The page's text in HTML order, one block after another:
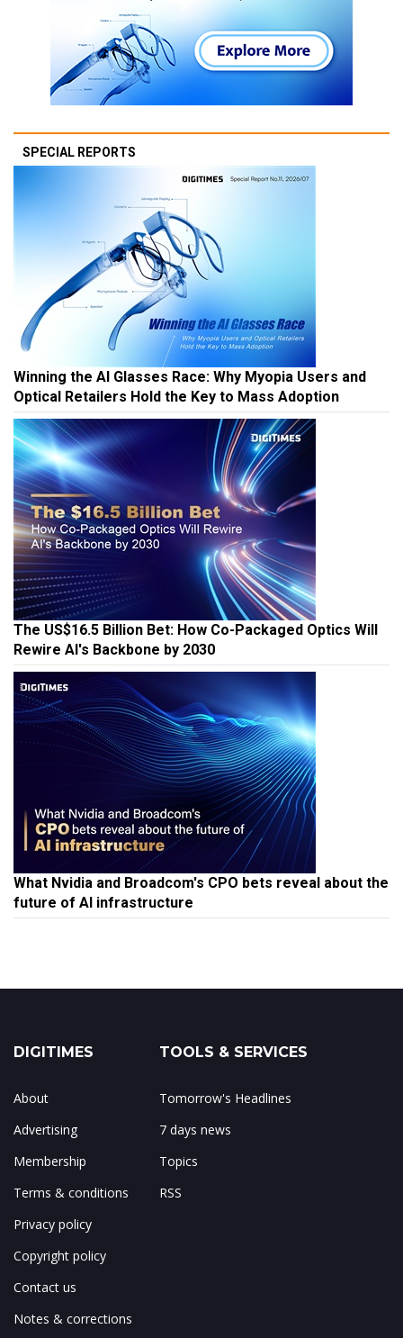
SPECIAL REPORTS
Winning the AI Glasses Race: Why Myopia Users and
Optical Retailers Hold the Key to Mass Adoption
The US$16.5 Billion Bet: How Co-Packaged Optics Will
Rewire AI's Backbone by 2030
What Nvidia and Broadcom's CPO bets reveal about the
future of AI infrastructure
DIGITIMES
About
Advertising
Membership
Terms & conditions
Privacy policy
Copyright policy
Contact us
Notes & corrections
TOOLS & SERVICES
Tomorrow's Headlines
7 days news
Topics
RSS